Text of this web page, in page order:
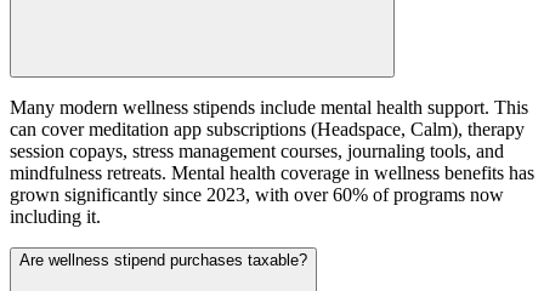
Many modern wellness stipends include mental health support. This
can cover meditation app subscriptions (Headspace, Calm), therapy
session copays, stress management courses, journaling tools, and
mindfulness retreats. Mental health coverage in wellness benefits has
grown significantly since 2023, with over 60% of programs now
including it.
Are wellness stipend purchases taxable?